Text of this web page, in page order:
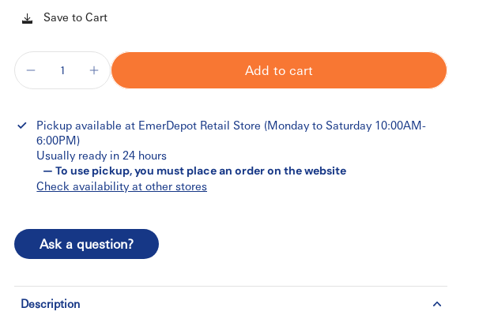
Save to Cart
Add to cart
Pickup available at EmerDepot Retail Store (Monday to Saturday 10:00AM-
6:00PM)
Usually ready in 24 hours
— To use pickup, you must place an order on the website
Check availability at other stores
Ask a question?
Description